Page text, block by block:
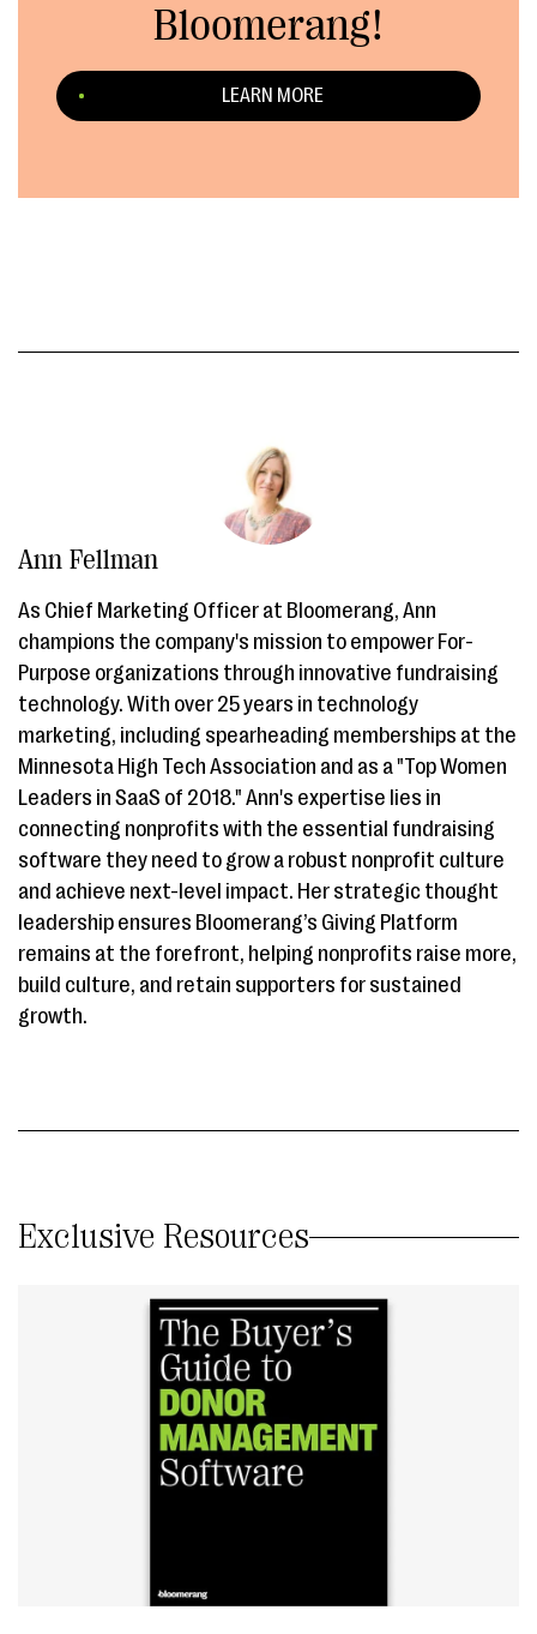
Bloomerang!
LEARN MORE
Ann Fellman
As Chief Marketing Officer at Bloomerang, Ann
champions the company's mission to empower For-
Purpose organizations through innovative fundraising
technology. With over 25 years in technology
marketing, including spearheading memberships at the
Minnesota High Tech Association and as a "Top Women
Leaders in SaaS of 2018." Ann's expertise lies in
connecting nonprofits with the essential fundraising
software they need to grow a robust nonprofit culture
and achieve next-level impact. Her strategic thought
leadership ensures Bloomerang’s Giving Platform
remains at the forefront, helping nonprofits raise more,
build culture, and retain supporters for sustained
growth.
Exclusive Resources